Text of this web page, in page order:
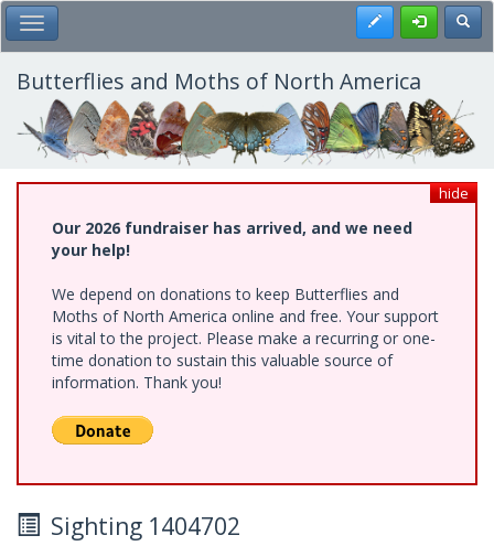
Skip
to
main
content
Toggle Main Menu Register
Butterflies and Moths of North America
hide
Our 2026 fundraiser has arrived, and we need
your help!
We depend on donations to keep Butterflies and
Moths of North America online and free. Your support
is vital to the project. Please make a recurring or one-
time donation to sustain this valuable source of
information. Thank you!
Sighting 1404702